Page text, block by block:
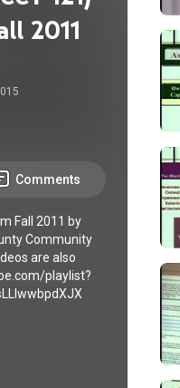
2011
Comments
Fall 2011 by
Community
are also
playlist?